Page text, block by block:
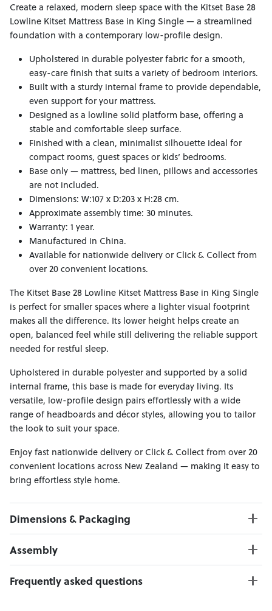
Create a relaxed, modern sleep space with the Kitset Base 28
Lowline Kitset Mattress Base in King Single — a streamlined
foundation with a contemporary low-profile design.
Upholstered in durable polyester fabric for a smooth,
easy-care finish that suits a variety of bedroom interiors.
Built with a sturdy internal frame to provide dependable,
even support for your mattress.
Designed as a lowline solid platform base, offering a
stable and comfortable sleep surface.
Finished with a clean, minimalist silhouette ideal for
compact rooms, guest spaces or kids’ bedrooms.
Base only — mattress, bed linen, pillows and accessories
are not included.
Dimensions: W:107 x D:203 x H:28 cm.
Approximate assembly time: 30 minutes.
Warranty: 1 year.
Manufactured in China.
Available for nationwide delivery or Click & Collect from
over 20 convenient locations.
The Kitset Base 28 Lowline Kitset Mattress Base in King Single
is perfect for smaller spaces where a lighter visual footprint
makes all the difference. Its lower height helps create an
open, balanced feel while still delivering the reliable support
needed for restful sleep.
Upholstered in durable polyester and supported by a solid
internal frame, this base is made for everyday living. Its
versatile, low-profile design pairs effortlessly with a wide
range of headboards and décor styles, allowing you to tailor
the look to suit your space.
Enjoy fast nationwide delivery or Click & Collect from over 20
convenient locations across New Zealand — making it easy to
bring effortless style home.
Dimensions & Packaging
PRODUCT DIMENSIONS:
W:107 x D:203 x H:28
Weight Limit: 120 kg
Assembly
Click here to download
Frequently asked questions